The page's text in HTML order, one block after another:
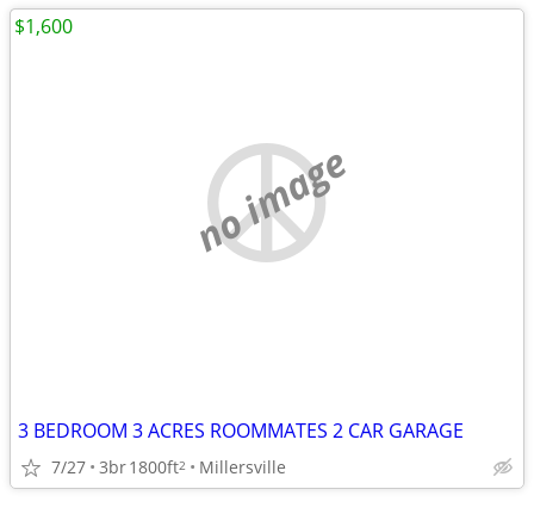
no image
3 BEDROOM 3 ACRES ROOMMATES 2 CAR GARAGE
7/27 3br1800ft2 Millersville
$1,600